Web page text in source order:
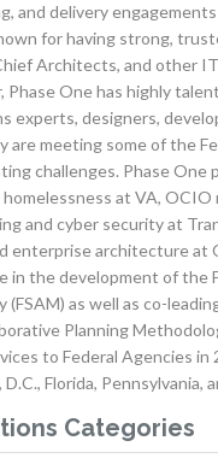
and delivery
for having strong,
Architects, and other
Phase One has highly
experts, designers,
are meeting some of the
challenges. Phase One
at VA,
and cyber security at
enterprise architecture at
in the development of the
as well as co-
Planning
to Federal Agencies in
Florida, Pennsylvania,
Categories